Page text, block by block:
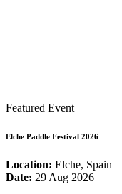
Featured Event
Elche Paddle Festival 2026
Location: Elche, Spain
Date: 29 Aug 2026